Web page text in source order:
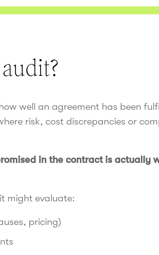
well an agreement has been
risk, cost discrepancies or
in the contract is actually
might evaluate:
pricing)